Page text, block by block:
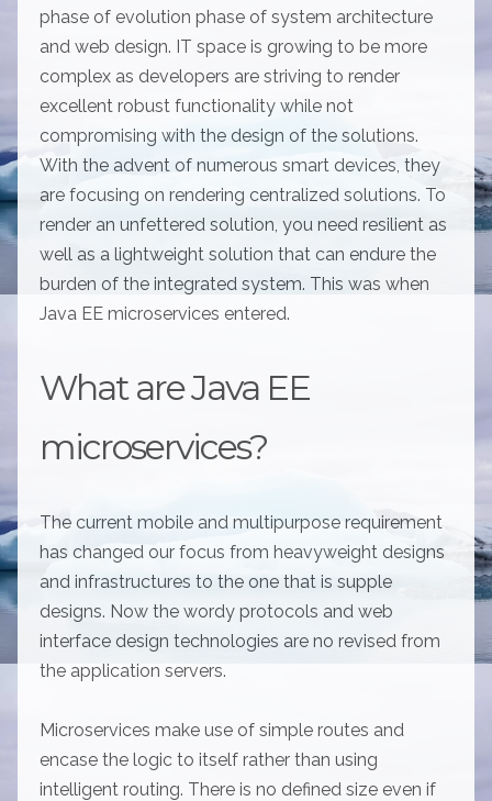
phase of evolution phase of system architecture
and web design. IT space is growing to be more
complex as developers are striving to render
excellent robust functionality while not
compromising with the design of the solutions.
With the advent of numerous smart devices, they
are focusing on rendering centralized solutions. To
render an unfettered solution, you need resilient as
well as a lightweight solution that can endure the
burden of the integrated system. This was when
Java EE microservices entered.
What are Java EE
microservices?
The current mobile and multipurpose requirement
has changed our focus from heavyweight designs
and infrastructures to the one that is supple
designs. Now the wordy protocols and web
interface design technologies are no revised from
the application servers.
Microservices make use of simple routes and
encase the logic to itself rather than using
intelligent routing. There is no defined size even if